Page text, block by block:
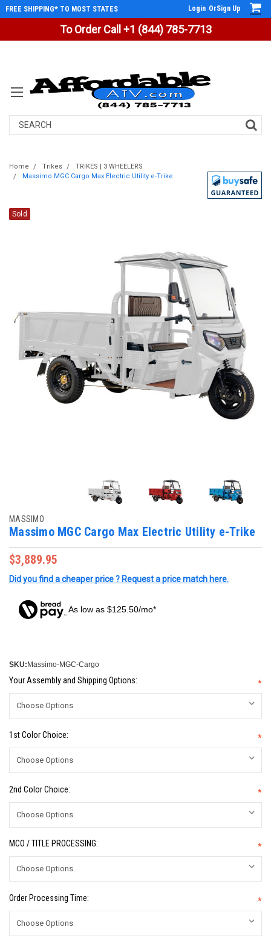
To Order Call +1 (844) 785-7713
FREE SHIPPING* TO MOST STATES Login OrSign Up
Search
Home Trikes
TRIKES | 3 WHEELERS
Massimo MGC Cargo Max Electric Utility e-Trike
Sold
MASSIMO
Massimo MGC Cargo Max Electric Utility e-Trike
$3,889.95
Did you find a cheaper price ? Request a price match here.
As low as $125.50/mo*
SKU: Massimo-MGC-Cargo
Your Assembly and Shipping Options: *
1st Color Choice: *
2nd Color Choice: *
MCO / TITLE PROCESSING: *
Order Processing Time: *